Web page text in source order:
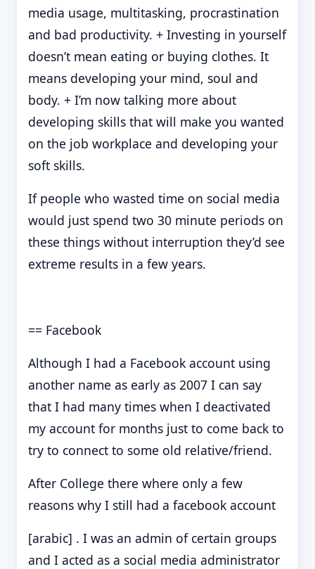
media usage, multitasking, procrastination
and bad productivity. + Investing in yourself
doesn’t mean eating or buying clothes. It
means developing your mind, soul and
body. + I’m now talking more about
developing skills that will make you wanted
on the job workplace and developing your
soft skills.
If people who wasted time on social media
would just spend two 30 minute periods on
these things without interruption they’d see
extreme results in a few years.
== Facebook
Although I had a Facebook account using
another name as early as 2007 I can say
that I had many times when I deactivated
my account for months just to come back to
try to connect to some old relative/friend.
After College there where only a few
reasons why I still had a facebook account
[arabic] . I was an admin of certain groups
and I acted as a social media administrator